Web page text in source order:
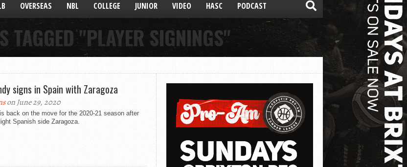
OVERSEAS NBL COLLEGE JUNIOR VIDEO HASC PODCAST
TAGGED "PLAYER SIGNINGS"
signs in Spain with Zaragoza
on June 29, 2020
back on the move for the 2020-21 season after
Spanish side Zaragoza.